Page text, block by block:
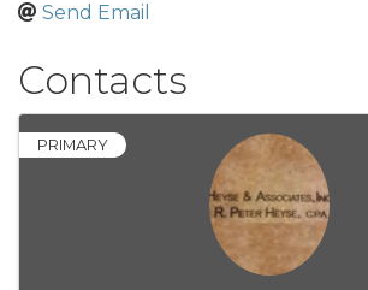
Send Email
Contacts
PRIMARY